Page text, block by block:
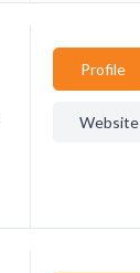
Profile
Website